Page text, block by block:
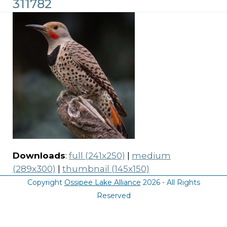
311782
Downloads: full (241x250)
medium
(289x300)
thumbnail (145x150)
Copyright Ossipee Lake Alliance 2026 - All Rights
Reserved